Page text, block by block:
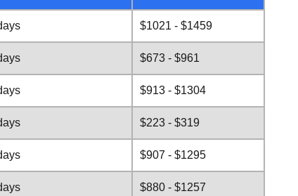
$1021 - $1459
$673 - $961
$913 - $1304
$223 - $319
$907 - $1295
$880 - $1257